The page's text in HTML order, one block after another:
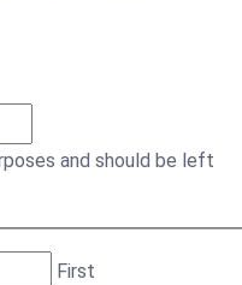
and should be left
First